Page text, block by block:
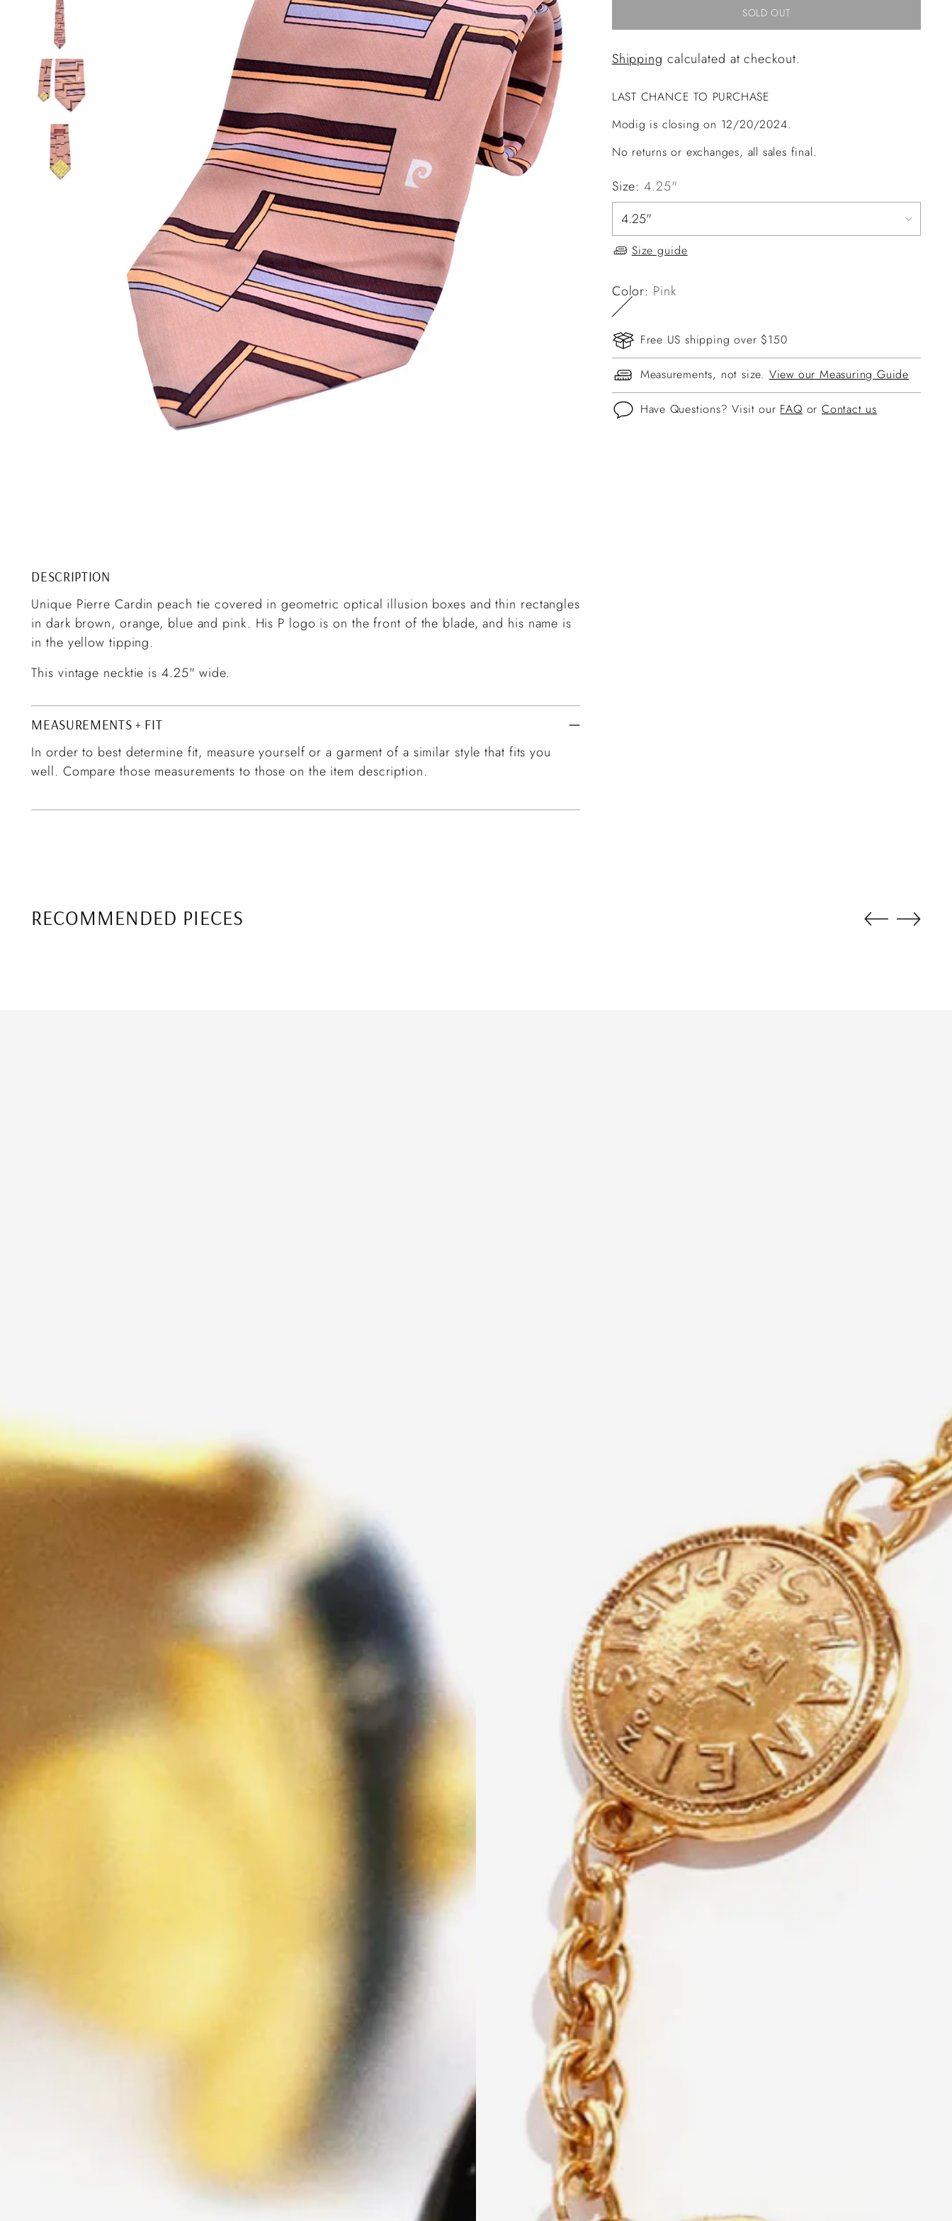
DESCRIPTION
Unique Pierre Cardin peach tie covered in geometric optical illusion boxes and thin rectangles
in dark brown, orange, blue and pink. His P logo is on the front of the blade, and his name is
in the yellow tipping.
This vintage necktie is 4.25" wide.
MEASUREMENTS + FIT
In order to best determine fit, measure yourself or a garment of a similar style that fits you
well. Compare those measurements to those on the item description.
SOLD OUT
Shipping calculated at checkout.
LAST CHANCE TO PURCHASE
Modig is closing on 12/20/2024.
No returns or exchanges, all sales final.
Size:4.25"
Size guide
Color: Pink
Free US shipping over $150
Measurements, not size. View our Measuring Guide
Have Questions? Visit our FAQ orContact us
RECOMMENDED PIECES